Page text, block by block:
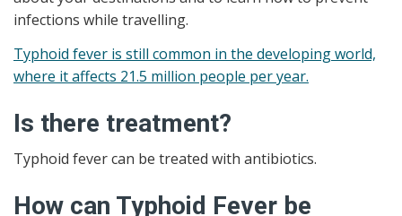
infections while travelling.
Typhoid fever is still common in the developing world,
where it affects 21.5 million people per year.
Is there treatment?
Typhoid fever can be treated with antibiotics.
How can Typhoid Fever be